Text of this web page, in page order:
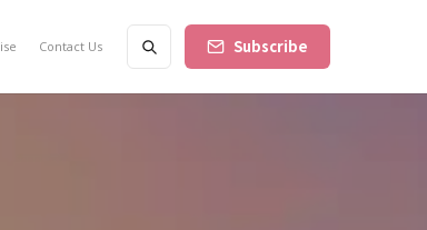
Contact Us Subscribe